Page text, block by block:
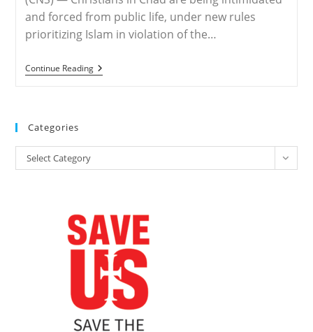
and forced from public life, under new rules
prioritizing Islam in violation of the…
Continue ReadingCHAD
–
Prioritizes
Categories
Categories
Select Category